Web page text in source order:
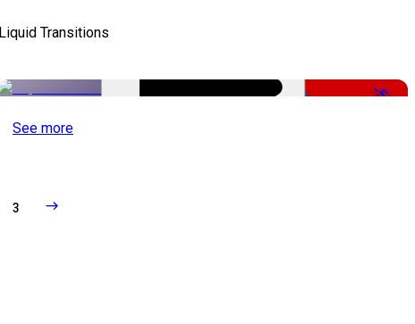
Liquid Transitions
-50%
See more
3